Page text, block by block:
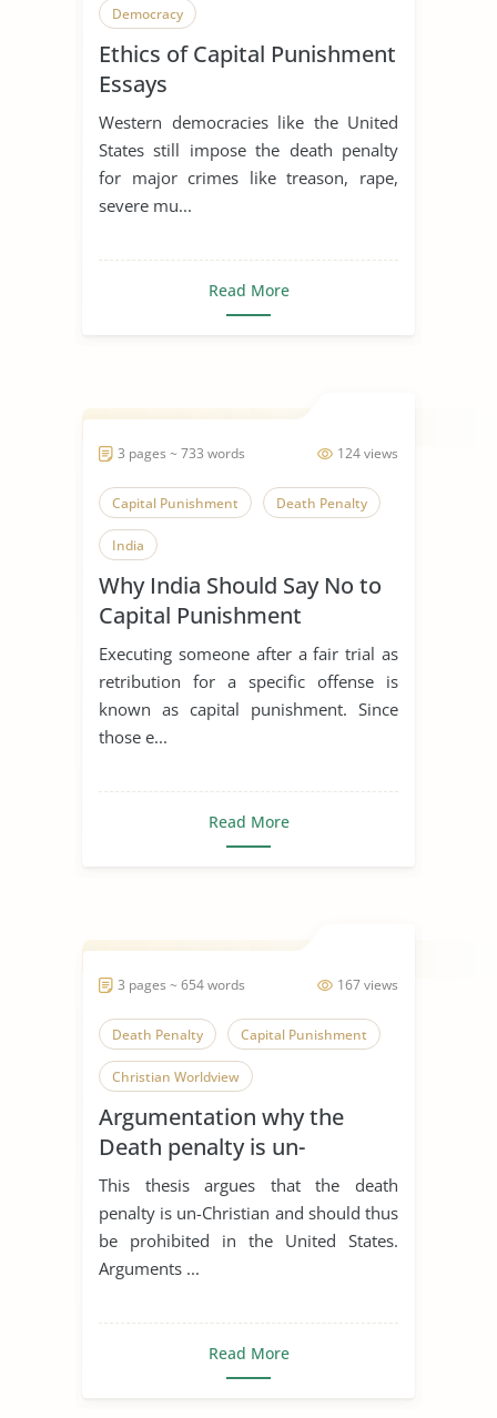
Democracy
Ethics of Capital Punishment
Essays
Western democracies like the United
States still impose the death penalty
for major crimes like treason, rape,
severe mu...
Read More
124 views
3 pages ~ 733 words
Capital Punishment Death Penalty
India
Why India Should Say No to
Capital Punishment
Executing someone after a fair trial as
retribution for a specific offense is
known as capital punishment. Since
those e...
Read More
167 views
3 pages ~ 654 words
Death Penalty Capital Punishment
Christian Worldview
Argumentation why the
Death penalty is un-
Christianity
This thesis argues that the death
penalty is un-Christian and should thus
be prohibited in the United States.
Arguments ...
Read More